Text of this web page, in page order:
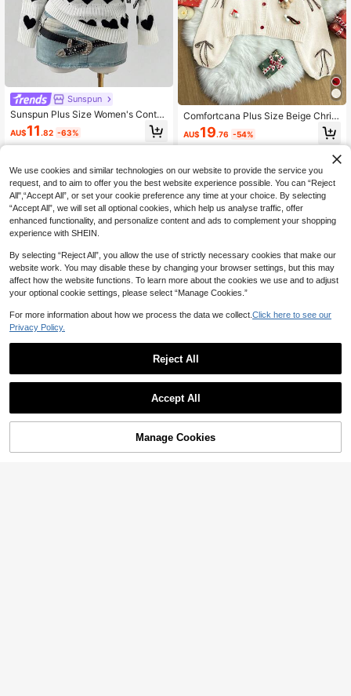
Sunspun
Sunspun Plus Size Women's Contra
st Color All-Over Heart Jacquard P
attern Pullover Sweater, Suitable Fo
r Autumn/Winter/Spring
AU$11 .82 -63%
Comfortcana Plus Size Beige Christ
mas Themed V-Neck Button Front L
ong Sleeve Loose Cardigan
AU$19.76 -54%
60% OFF!
We use cookies and similar technologies on our website to provide the service you
request, and to aim to offer you the best website experience possible. You can “Reject
All",“Accept All”, or set your cookie preference any time at your choice. By selecting
“Accept All”, we will set all optional cookies, which help us analyse traffic, offer
enhanced functionality, and personalize content and ads to complement your shopping
experience with SHEIN.
By selecting “Reject All”, you allow the use of strictly necessary cookies that make our
website work. You may disable these by changing your browser settings, but this may
affect how the website functions. To learn more about the cookies we use and to adjust
your optional cookie settings, please select “Manage Cookies.”
For more information about how we process the data we collect. Click here to see our
Privacy Policy.
Reject All
Accept All
Manage Cookies